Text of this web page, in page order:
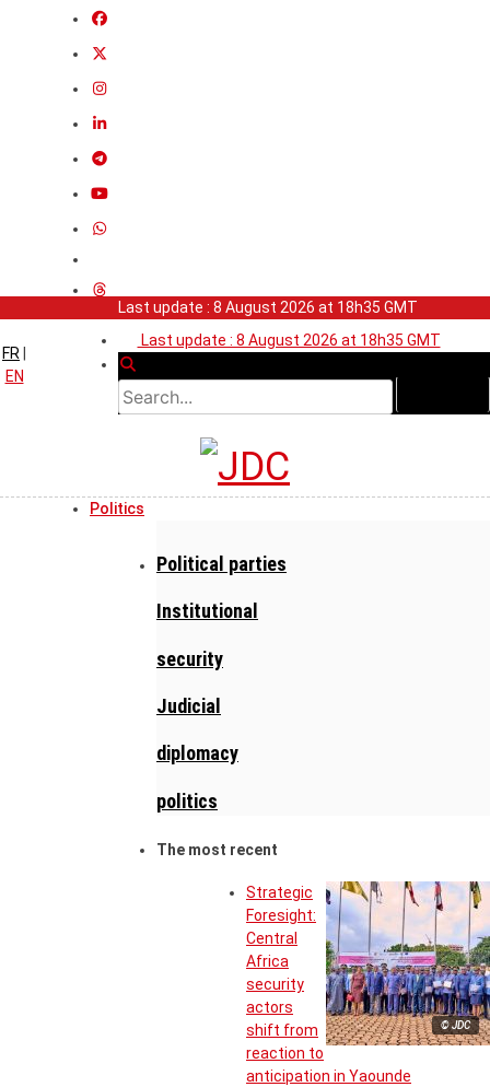
Last update : 8 August 2026 at 18h35 GMT
Last update : 8 August 2026 at 18h35 GMT
FR
EN
Politics
Political parties
Institutional
security
Judicial
diplomacy
politics
The most recent
© JDC
Strategic
Foresight:
Central
Africa
security
actors
shift from
reaction to
anticipation in Yaounde